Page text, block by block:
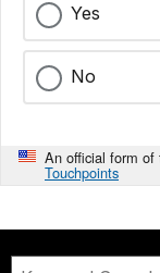
Yes
No
An official form of
Touchpoints